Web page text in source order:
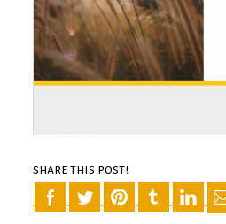
share this post!